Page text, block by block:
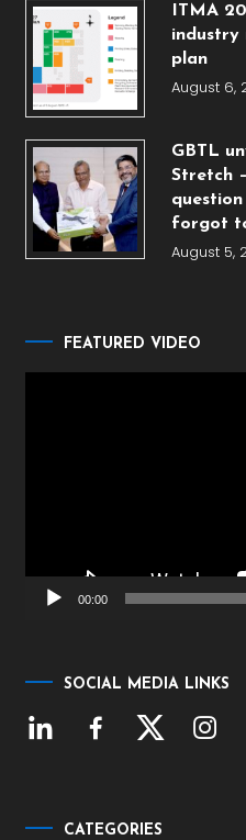
ITMA
industry
plan
August 6,
GBTL
Stretch
forgot
August 5,
FEATURED VIDEO
00:00
SOCIAL MEDIA LINKS
CATEGORIES